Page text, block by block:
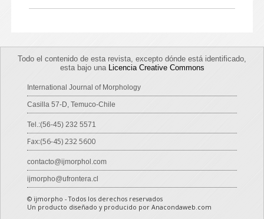
Todo el contenido de esta revista, excepto dónde está identificado,
esta bajo una Licencia Creative Commons
International Journal of Morphology
Casilla 57-D, Temuco-Chile
Tel.:(56-45) 232 5571
Fax:(56-45) 232 5600
contacto@ijmorphol.com
ijmorpho@ufrontera.cl
© ijmorpho - Todos los derechos reservados
Un producto diseñado y producido por Anacondaweb.com